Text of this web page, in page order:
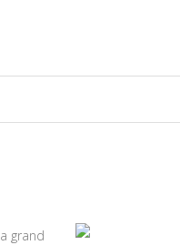
grand